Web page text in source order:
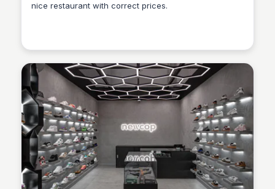
nice restaurant with correct prices.